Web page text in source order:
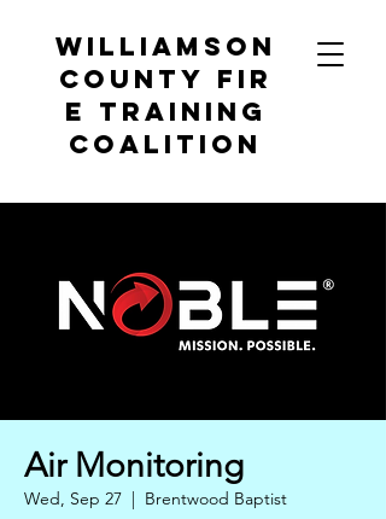
Williamson
County Fir
e Training
Coalition
Air Monitoring
Wed, Sep 27
  |
Brentwood Baptist